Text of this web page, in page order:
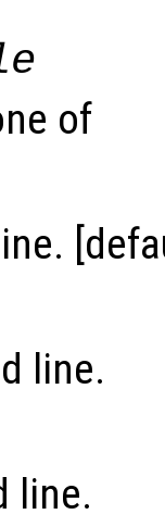
of
line.
line.